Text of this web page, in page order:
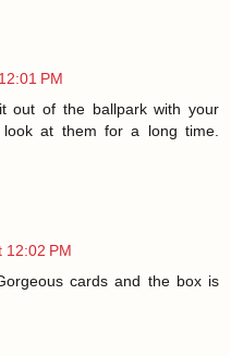
PM
out of the ballpark with your
at them for a long time.
12:02 PM
cards and the box is